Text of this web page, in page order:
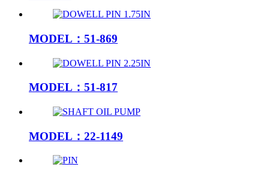
MODEL：51-869
MODEL：51-817
MODEL：22-1149